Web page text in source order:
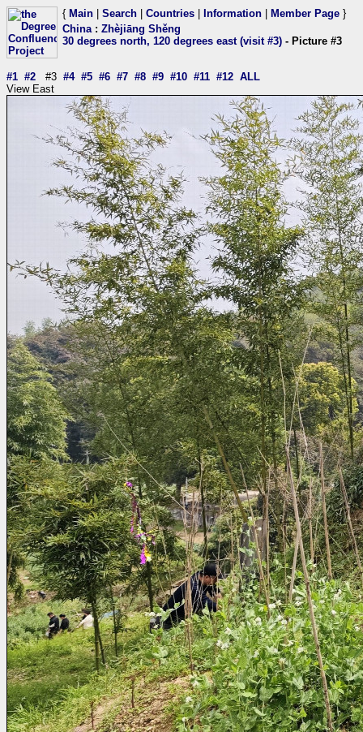
{ Main Search Countries Information Member Page }
China: Zhèjiāng Shěng
30 degrees north, 120 degrees east (visit #3) - Picture #3
#1 #2 #3 #4 #5 #6 #7 #8 #9 #10 #11 #12 ALL
View East